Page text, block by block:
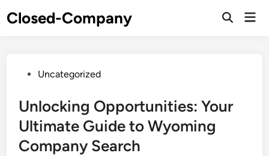
toClosed-Company
PostedUncategorized
Unlocking Opportunities: Your
Ultimate Guide to Wyoming
Company Search